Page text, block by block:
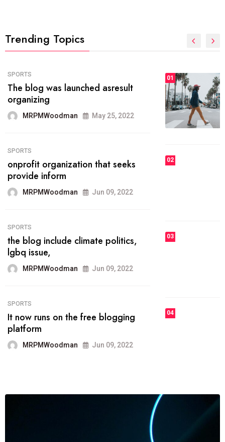
Trending Topics
01
The inbound marketing
methodology method of drawing
the
May 28, 2022
FASHION
today.
03 FASHION
the best
04 FASHION
technology.